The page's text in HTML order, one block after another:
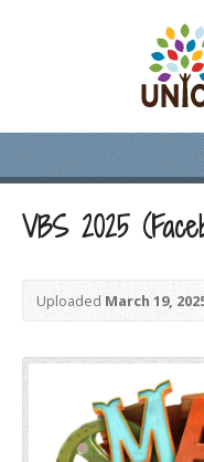
VBS 2025
UploadedMarch 19,